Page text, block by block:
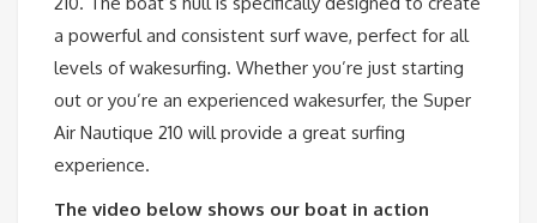
a powerful and consistent surf wave, perfect for all
levels of wakesurfing. Whether you’re just starting
out or you’re an experienced wakesurfer, the Super
Air Nautique 210 will provide a great surfing
experience.
The video below shows our boat in action